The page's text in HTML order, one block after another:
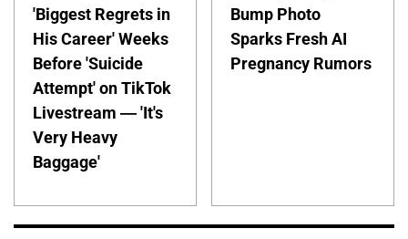
'Biggest Regrets in
His Career' Weeks
Before 'Suicide
Attempt' on TikTok
Livestream — 'It's
Very Heavy
Baggage'
Bump Photo
Sparks Fresh AI
Pregnancy Rumors